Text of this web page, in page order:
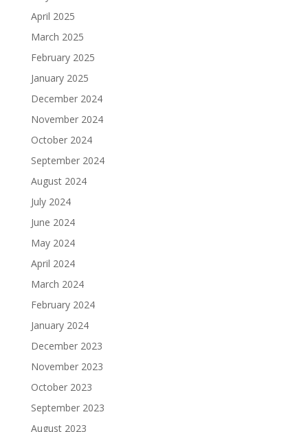
April 2025
March 2025
February 2025
January 2025
December 2024
November 2024
October 2024
September 2024
August 2024
July 2024
June 2024
May 2024
April 2024
March 2024
February 2024
January 2024
December 2023
November 2023
October 2023
September 2023
August 2023